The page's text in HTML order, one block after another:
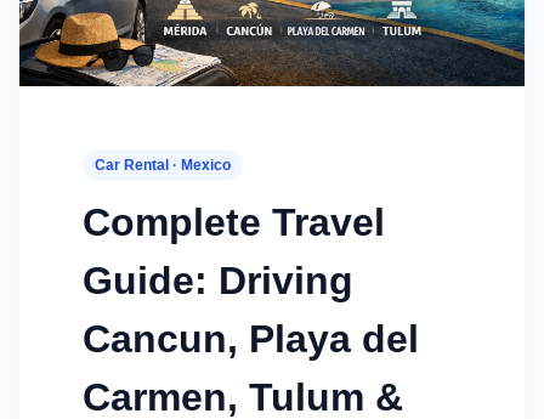
Car Rental · Mexico
Complete Travel
Guide: Driving
Cancun, Playa del
Carmen, Tulum &